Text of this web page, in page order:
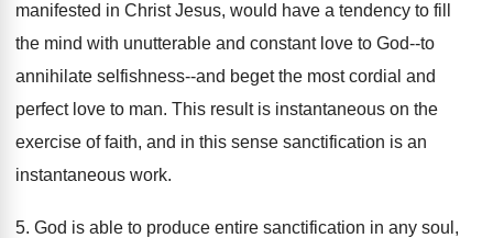
manifested in Christ Jesus, would have a tendency to fill
the mind with unutterable and constant love to God--to
annihilate selfishness--and beget the most cordial and
perfect love to man. This result is instantaneous on the
exercise of faith, and in this sense sanctification is an
instantaneous work.
5. God is able to produce entire sanctification in any soul,